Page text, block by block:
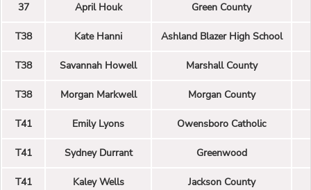
37 April Houk Green County
T38 Kate Hanni Ashland Blazer High School
T38 Savannah Howell Marshall County
T38 Morgan Markwell Morgan County
T41 Emily Lyons Owensboro Catholic
T41 Sydney Durrant Greenwood
T41 Kaley Wells Jackson County